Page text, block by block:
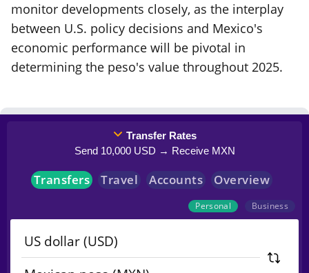
monitor developments closely, as the interplay
between U.S. policy decisions and Mexico's
economic performance will be pivotal in
determining the peso's value throughout 2025.
Transfer Rates
Send 10,000 USD → Receive MXN
Transfers Travel Accounts Overview
Personal Business